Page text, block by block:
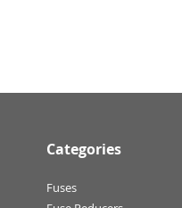
Categories
Fuses